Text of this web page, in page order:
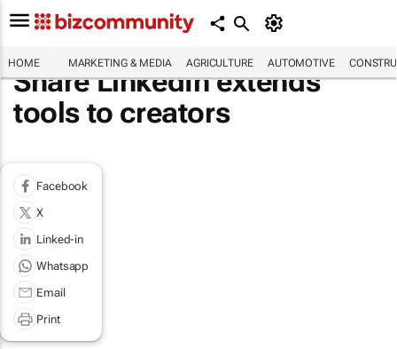
HOME MARKETING & MEDIA AGRICULTURE AUTOMOTIVE
Share LinkedIn extends
tools to creators
Facebook
X
Linked-in
Whatsapp
Email
Print